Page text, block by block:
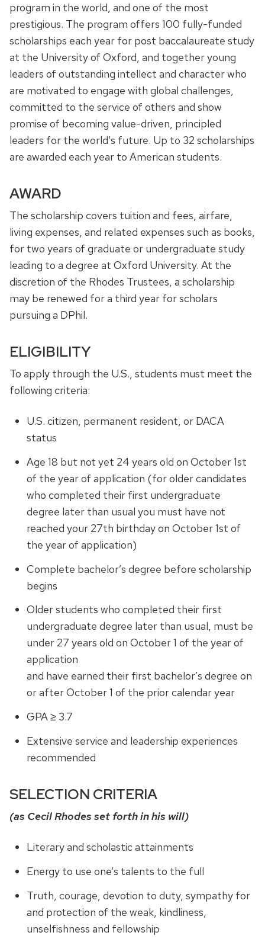
program in the world, and one of the most
prestigious. The program offers 100 fully-funded
scholarships each year for post baccalaureate study
at the University of Oxford, and together young
leaders of outstanding intellect and character who
are motivated to engage with global challenges,
committed to the service of others and show
promise of becoming value-driven, principled
leaders for the world’s future. Up to 32 scholarships
are awarded each year to American students.
AWARD
The scholarship covers tuition and fees, airfare,
living expenses, and related expenses such as books,
for two years of graduate or undergraduate study
leading to a degree at Oxford University. At the
discretion of the Rhodes Trustees, a scholarship
may be renewed for a third year for scholars
pursuing a DPhil.
ELIGIBILITY
To apply through the U.S., students must meet the
following criteria:
U.S. citizen, permanent resident, or DACA
status
Age 18 but not yet 24 years old on October 1st
of the year of application (for older candidates
who completed their first undergraduate
degree later than usual you must have not
reached your 27th birthday on October 1st of
the year of application)
Complete bachelor’s degree before scholarship
begins
Older students who completed their first
undergraduate degree later than usual, must be
under 27 years old on October 1 of the year of
application
and have earned their first bachelor’s degree on
or after October 1 of the prior calendar year
GPA ≥ 3.7
Extensive service and leadership experiences
recommended
SELECTION CRITERIA
(as Cecil Rhodes set forth in his will)
Literary and scholastic attainments
Energy to use one’s talents to the full
Truth, courage, devotion to duty, sympathy for
and protection of the weak, kindliness,
unselfishness and fellowship